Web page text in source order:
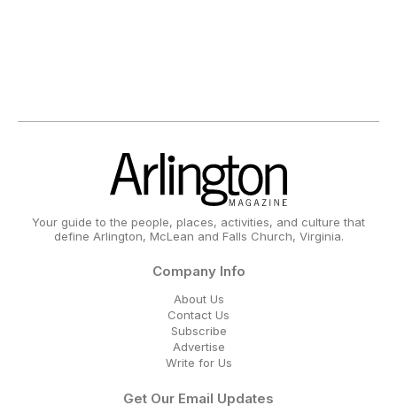
Your guide to the people, places, activities, and culture that
define Arlington, McLean and Falls Church, Virginia.
Company Info
About Us
Contact Us
Subscribe
Advertise
Write for Us
Get Our Email Updates